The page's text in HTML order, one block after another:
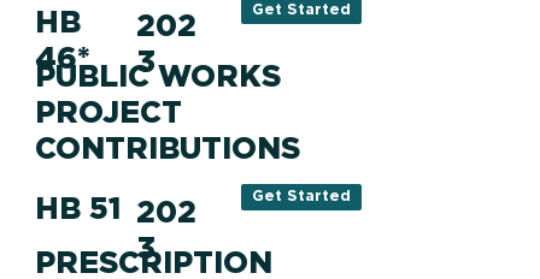
HB
46*
PUBLIC WORKS
PROJECT
CONTRIBUTIONS
202
3
Get Started
HB 51
PRESCRIPTION
202
3
Get Started